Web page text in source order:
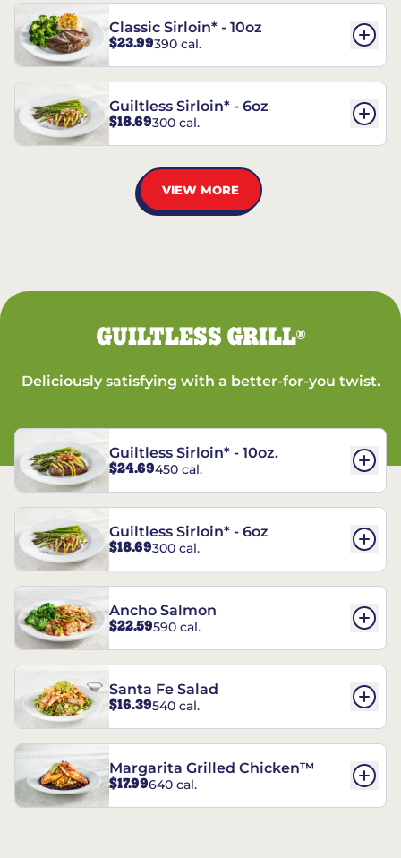
Classic Sirloin* - 10oz
$23.99390 cal.
Guiltless Sirloin* - 6oz
$18.69300 cal.
VIEW MORE
GUILTLESS GRILL®
Deliciously satisfying with a better-for-you twist.
Guiltless Sirloin* - 10oz.
$24.69450 cal.
Guiltless Sirloin* - 6oz
$18.69300 cal.
Ancho Salmon
$22.59590 cal.
Santa Fe Salad
$16.39540 cal.
Margarita Grilled Chicken™
$17.99640 cal.